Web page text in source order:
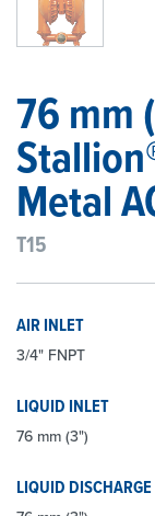
76 mm
Metal
T15
AIR INLET
3/4" FNPT
LIQUID INLET
76 mm (3")
LIQUID DISCHARGE